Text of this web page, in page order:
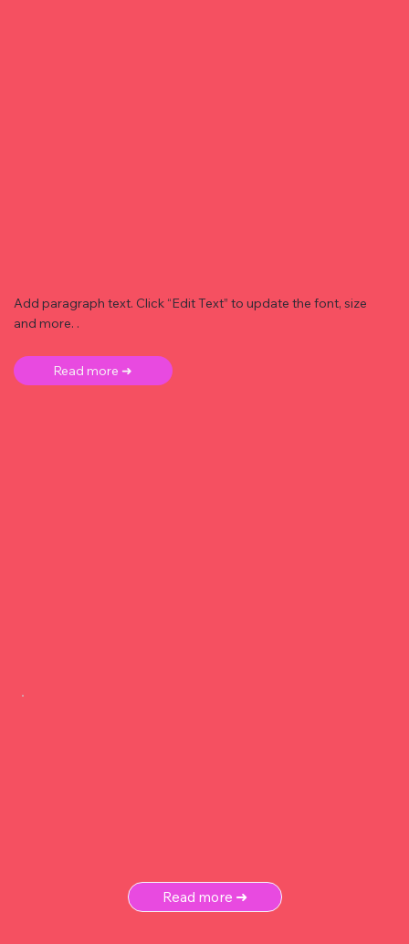
Add paragraph text. Click “Edit Text” to update the font, size
and more. .
Read more ➜
Read more ➜